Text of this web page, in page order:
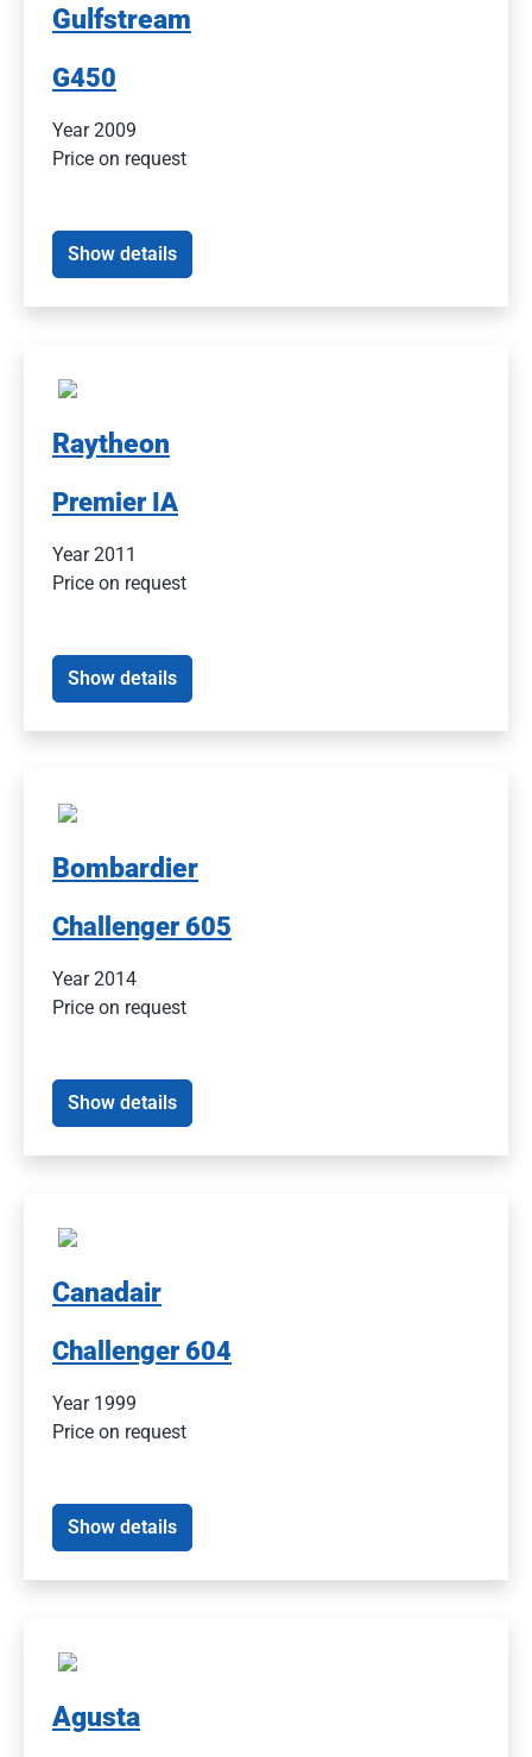
Gulfstream
G450
Year 2009
Price on request
Show details
Raytheon
Premier IA
Year 2011
Price on request
Show details
Bombardier
Challenger 605
Year 2014
Price on request
Show details
Canadair
Challenger 604
Year 1999
Price on request
Show details
Agusta